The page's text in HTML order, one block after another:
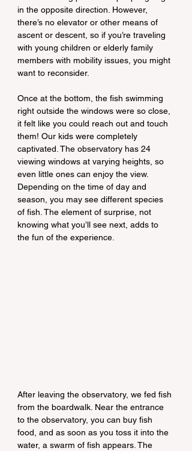
in the opposite direction. However,
there’s no elevator or other means of
ascent or descent, so if you’re traveling
with young children or elderly family
members with mobility issues, you might
want to reconsider.
Once at the bottom, the fish swimming
right outside the windows were so close,
it felt like you could reach out and touch
them! Our kids were completely
captivated. The observatory has 24
viewing windows at varying heights, so
even little ones can enjoy the view.
Depending on the time of day and
season, you may see different species
of fish. The element of surprise, not
knowing what you’ll see next, adds to
the fun of the experience.
After leaving the observatory, we fed fish
from the boardwalk. Near the entrance
to the observatory, you can buy fish
food, and as soon as you toss it into the
water, a swarm of fish appears. The